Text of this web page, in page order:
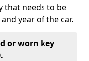
that needs to be
year of the car.
or worn key